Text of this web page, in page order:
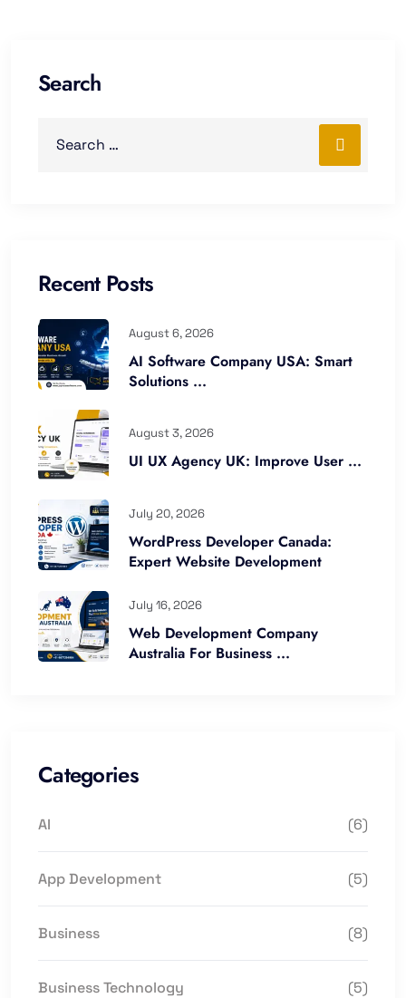
Search
Recent Posts
August 6, 2026
AI Software Company USA: Smart
Solutions ...
August 3, 2026
UI UX Agency UK: Improve User ...
July 20, 2026
WordPress Developer Canada:
Expert Website Development
July 16, 2026
Web Development Company
Australia For Business ...
Categories
AI (6)
App Development (5)
Business (8)
Business Technology (5)